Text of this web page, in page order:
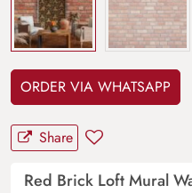
ORDER VIA WHATSAPP
Share
Red Brick Loft Mural